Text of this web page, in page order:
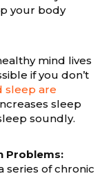
your body
mind lives
if you don’t
sleep are
sleep
soundly.
Problems:
series of chronic